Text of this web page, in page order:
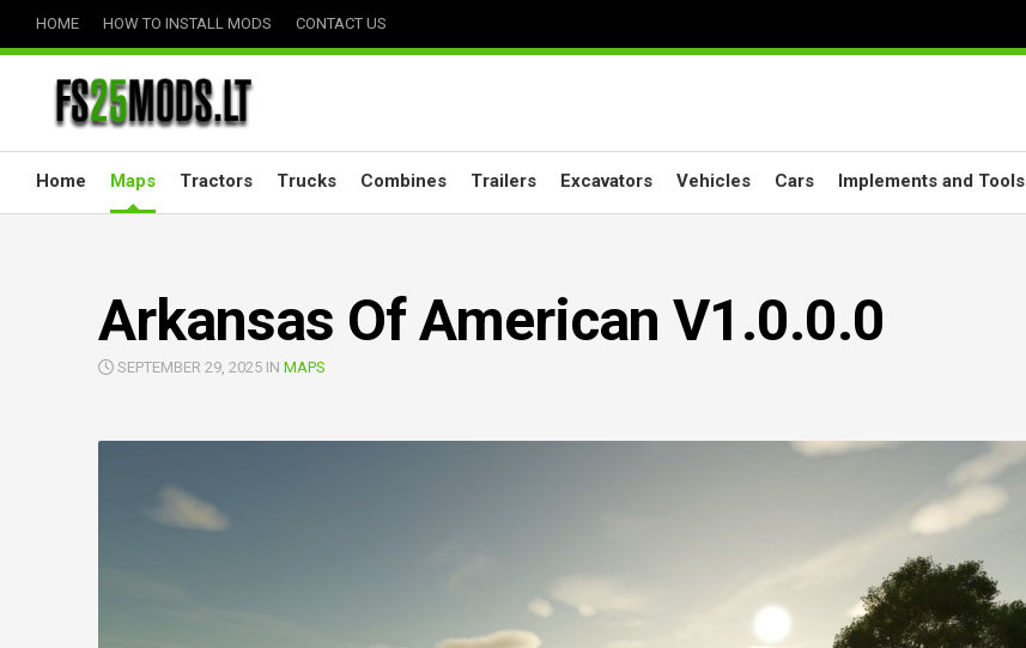
HOME HOW TO INSTALL MODS CONTACT US
Home Maps Tractors Trucks Combines Trailers Excavators Vehicles Cars Implements and Tools
Arkansas Of American V1.0.0.0
SEPTEMBER 29, 2025 IN MAPS